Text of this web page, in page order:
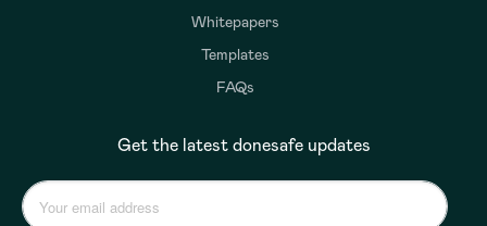
Whitepapers
Templates
FAQs
Get the latest donesafe updates